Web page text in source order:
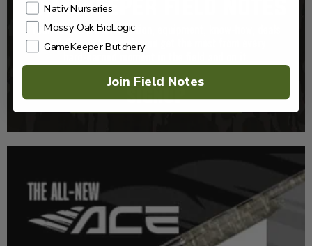
Nativ Nurseries
Mossy Oak BioLogic
GameKeeper Butchery
Join Field Notes